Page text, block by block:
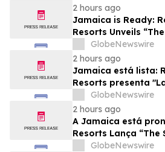
2 hours ago
Jamaica is Ready:
Resorts Unveils
Experiential
GlobeNewswire
2 hours ago
Jamaica está lista:
Resorts presenta
una experiencia
GlobeNewswire
2 hours ago
A Jamaica está
Resorts Lança
uma Experiência de
GlobeNewswire